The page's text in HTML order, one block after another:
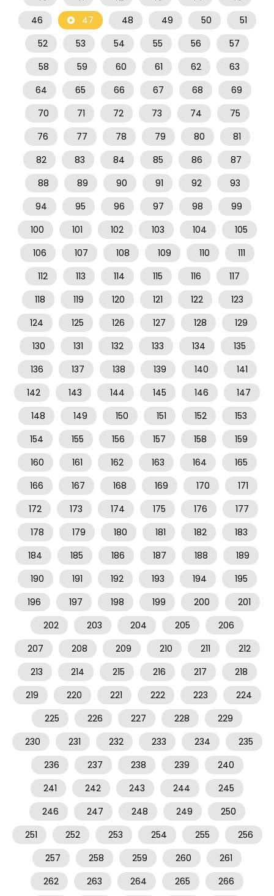
46
47 48 49 50
51
52
53 54 55 56
57
58
59 60 61 62
63
64
65 66 67 68
69
70
71 72 73 74
75
76
77 78 79 80
81
82
83 84 85 86
87
88
89 90 91 92
93
94
95 96 97 98
99
100
101 102 103 104
105
106
107 108 109 110
111
112
113 114 115 116
117
118
119 120 121 122
123
124
125 126 127 128
129
130
131 132 133 134
135
136
137 138 139 140
141
142
143 144 145 146
147
148
149 150 151 152
153
154
155 156 157 158
159
160
161 162 163 164
165
166
167 168 169 170
171
172
173 174 175 176
177
178
179 180 181 182
183
184
185 186 187 188
189
190
191 192 193 194
195
196
197 198 199 200
201
202
203 204 205
206
207
208 209 210 211
212
213
214 215 216 217
218
219
220 221 222 223
224
225
226 227 228
229
230
231 232 233 234
235
236
237 238 239
240
241
242 243 244
245
246
247 248 249
250
251
252 253 254 255
256
257
258 259 260
261
262
263 264 265 266